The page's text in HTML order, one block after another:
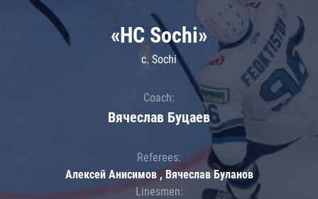
«HC Sochi»
c. Sochi
Coach:
Вячеслав Буцаев
Referees:
Алексей Анисимов , Вячеслав Буланов
Linesmen: